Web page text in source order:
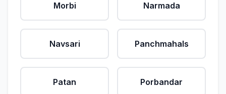
Morbi Narmada
Navsari Panchmahals
Patan Porbandar